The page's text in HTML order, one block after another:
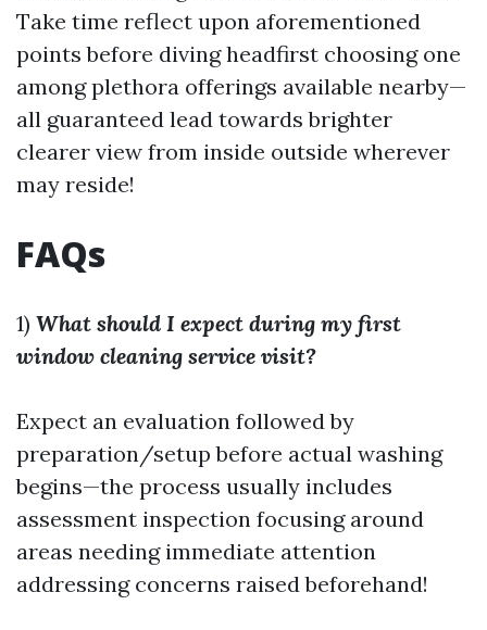
Take time reflect upon aforementioned
points before diving headfirst choosing one
among plethora offerings available nearby—
all guaranteed lead towards brighter
clearer view from inside outside wherever
may reside!
FAQs
1) What should I expect during my first
window cleaning service visit?
Expect an evaluation followed by
preparation/setup before actual washing
begins—the process usually includes
assessment inspection focusing around
areas needing immediate attention
addressing concerns raised beforehand!